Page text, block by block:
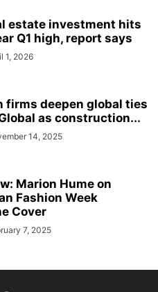
estate investment hits
Q1 high, report says
1, 2026
firms deepen global ties
as construction...
14, 2025
Marion Hume on
Fashion Week
Cover
7, 2025